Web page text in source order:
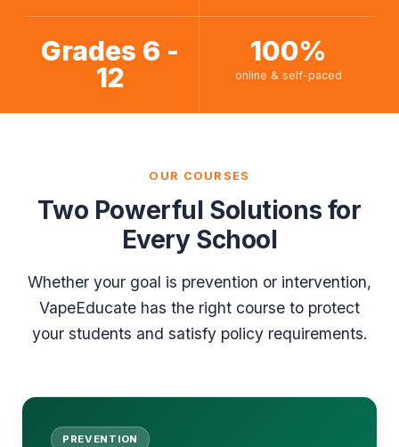
Grades 6 -
12
100%
online & self-paced
OUR COURSES
Two Powerful Solutions for
Every School
Whether your goal is prevention or intervention,
VapeEducate has the right course to protect
your students and satisfy policy requirements.
PREVENTION